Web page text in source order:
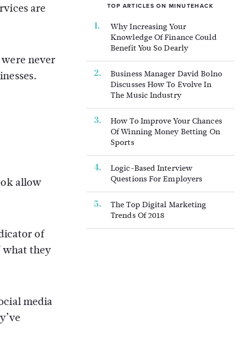
are
never
allow
of
what they
media
TOP ARTICLES ON MINUTEHACK
Why Increasing Your
Knowledge Of Finance Could
Benefit You So Dearly
Business Manager David Bolno
Discusses How To Evolve In
The Music Industry
How To Improve Your Chances
Of Winning Money Betting On
Sports
Logic-Based Interview
Questions For Employers
The Top Digital Marketing
Trends Of 2018